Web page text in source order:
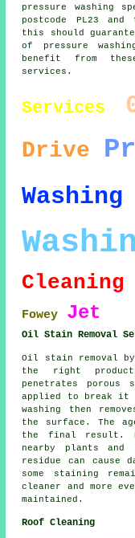
pressure washing
postcode PL23
this should
of pressure
benefit from
services.
Services
Drive
Washing
Cleaning
Fowey Jet
Oil Stain Removal
Oil stain removal
the right
penetrates porous
applied to break it
washing then
the surface. The
the final result.
nearby plants
residue can cause
some staining
cleaner and more
maintained.
Roof Cleaning